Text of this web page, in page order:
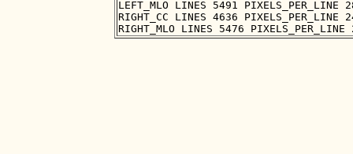
LEFT_MLO LINES 5491 PIXELS_PER_LINE
RIGHT_CC LINES 4636 PIXELS_PER_LINE